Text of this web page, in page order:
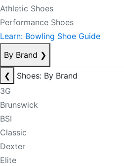
Athletic Shoes
Performance Shoes
Learn: Bowling Shoe Guide
By Brand ❯
❮
Shoes: By Brand
3G
Brunswick
BSI
Classic
Dexter
Elite